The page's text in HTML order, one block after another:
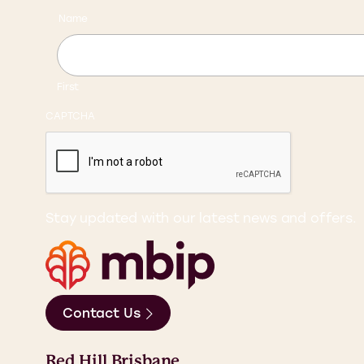
Name
First
CAPTCHA
Stay updated with our latest news and offers.
Contact Us